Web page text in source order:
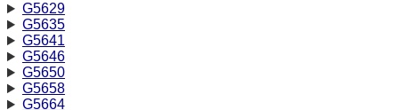
G5629
G5635
G5641
G5646
G5650
G5658
G5664